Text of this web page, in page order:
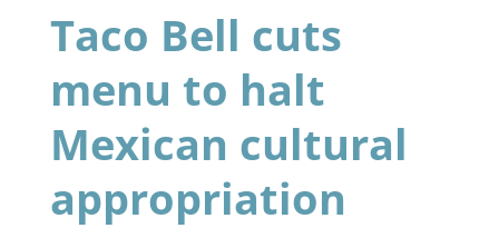
Taco Bell cuts
menu to halt
Mexican cultural
appropriation